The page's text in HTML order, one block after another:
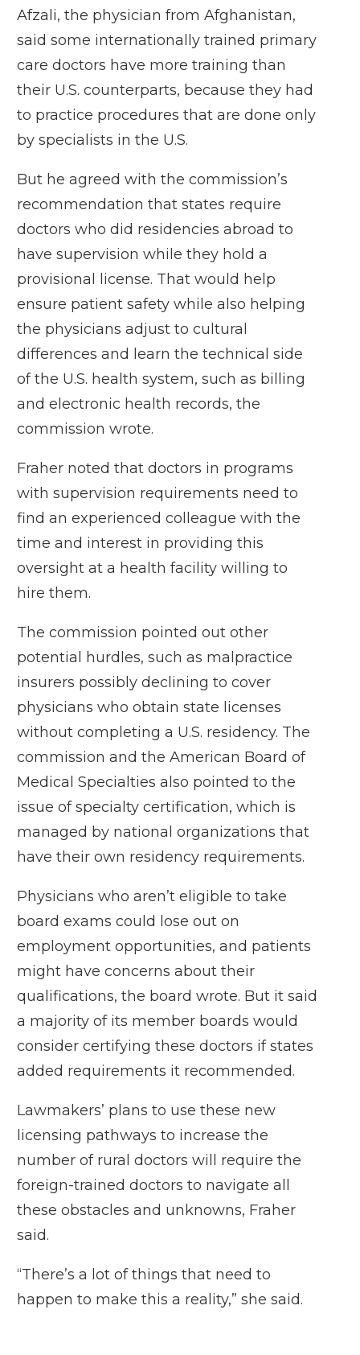
Afzali, the physician from Afghanistan,
said some internationally trained primary
care doctors have more training than
their U.S. counterparts, because they had
to practice procedures that are done only
by specialists in the U.S.
But he agreed with the commission’s
recommendation that states require
doctors who did residencies abroad to
have supervision while they hold a
provisional license. That would help
ensure patient safety while also helping
the physicians adjust to cultural
differences and learn the technical side
of the U.S. health system, such as billing
and electronic health records, the
commission wrote.
Fraher noted that doctors in programs
with supervision requirements need to
find an experienced colleague with the
time and interest in providing this
oversight at a health facility willing to
hire them.
The commission pointed out other
potential hurdles, such as malpractice
insurers possibly declining to cover
physicians who obtain state licenses
without completing a U.S. residency. The
commission and the American Board of
Medical Specialties also pointed to the
issue of specialty certification, which is
managed by national organizations that
have their own residency requirements.
Physicians who aren’t eligible to take
board exams could lose out on
employment opportunities, and patients
might have concerns about their
qualifications, the board wrote. But it said
a majority of its member boards would
consider certifying these doctors if states
added requirements it recommended.
Lawmakers’ plans to use these new
licensing pathways to increase the
number of rural doctors will require the
foreign-trained doctors to navigate all
these obstacles and unknowns, Fraher
said.
“There’s a lot of things that need to
happen to make this a reality,” she said.